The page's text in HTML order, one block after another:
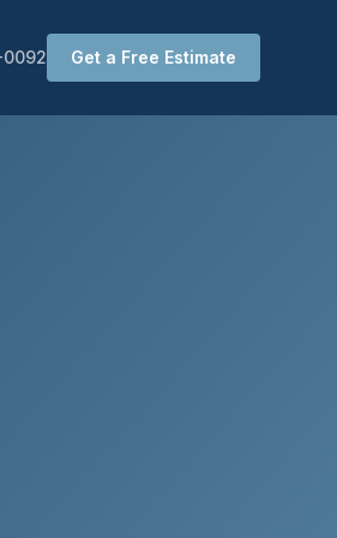
Get a Free Estimate